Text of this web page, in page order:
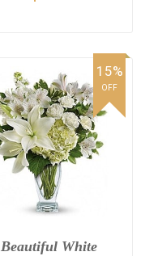
Beautiful White
15%
OFF